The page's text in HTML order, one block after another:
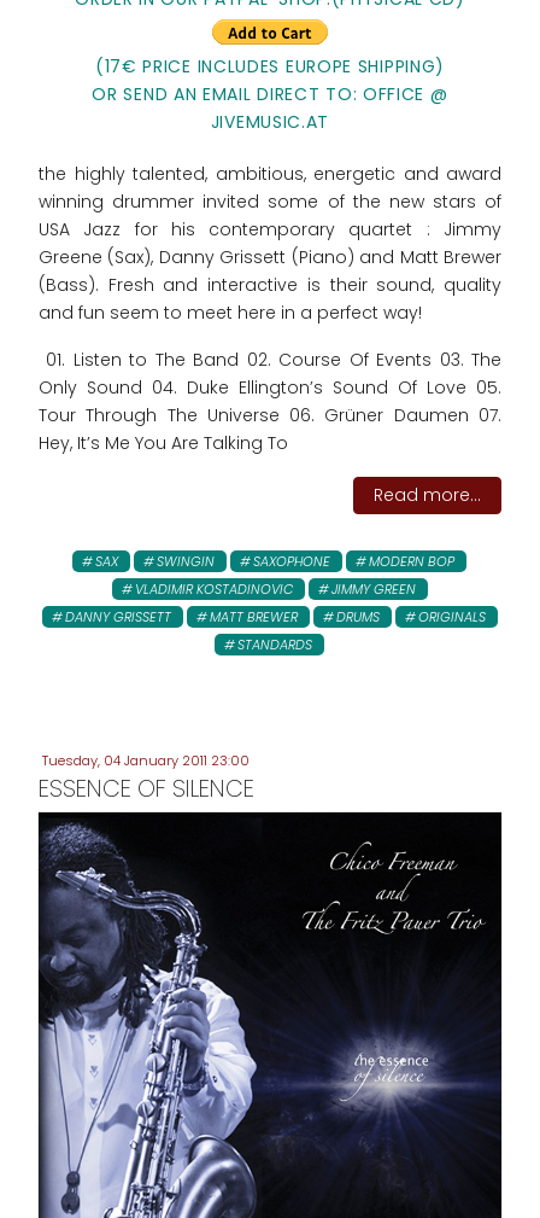
(17€ PRICE INCLUDES EUROPE SHIPPING)
OR SEND AN EMAIL DIRECT TO: OFFICE @
JIVEMUSIC.AT
the highly talented, ambitious, energetic and award
winning drummer invited some of the new stars of
USA Jazz for his contemporary quartet : Jimmy
Greene (Sax), Danny Grissett (Piano) and Matt Brewer
(Bass). Fresh and interactive is their sound, quality
and fun seem to meet here in a perfect way!
01. Listen to The Band 02. Course Of Events 03. The
Only Sound 04. Duke Ellington’s Sound Of Love 05.
Tour Through The Universe 06. Grüner Daumen 07.
Hey, It’s Me You Are Talking To
Read more...
SAX SWINGIN SAXOPHONE
MODERN BOP
VLADIMIR KOSTADINOVIC
JIMMY GREEN
DANNY GRISSETT
MATT BREWER DRUMS
ORIGINALS
STANDARDS
Tuesday, 04 January 2011 23:00
ESSENCE OF SILENCE